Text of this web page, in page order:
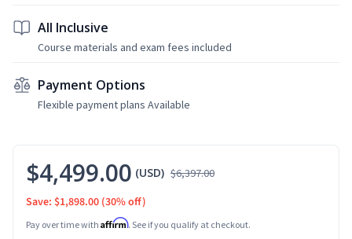
All Inclusive
Course materials and exam fees included
Payment Options
Flexible payment plans Available
$4,499.00 (USD) $6,397.00
Save: $1,898.00 (30% off)
Pay over time with Affirm. See if you qualify at checkout.